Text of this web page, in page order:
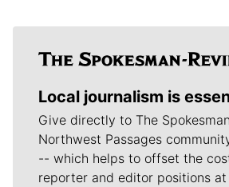
Local journalism is
Give directly to The
Northwest Passages
-- which helps to offset the
reporter and editor positions